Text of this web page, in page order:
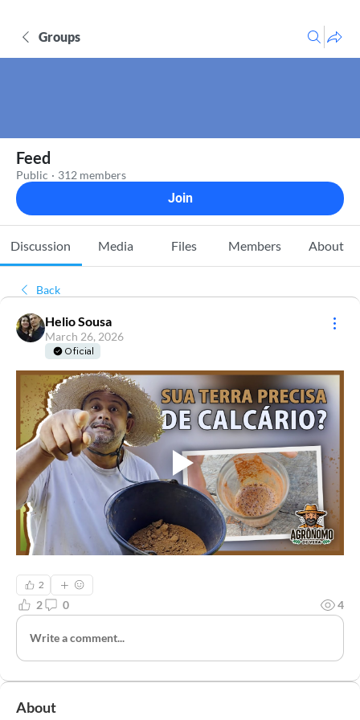
Groups
Feed
Public · 312 members
Join
Discussion Media Files Members About
Back
Helio Sousa
March 26, 2026
Oficial
2
2 0 4
Write a comment...
About